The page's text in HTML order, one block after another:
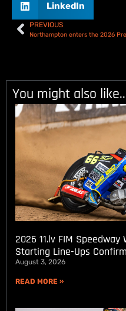
LinkedIn
PREVIOUS
You might also
2026 11.lv FIM
Starting Line-Ups
August 3, 2026
READ MORE »